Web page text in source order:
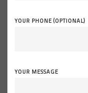
YOUR PHONE (OPTIONAL)
YOUR MESSAGE